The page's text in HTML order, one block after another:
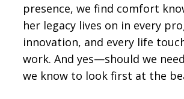
presence, we find comfort
her legacy lives on in every
innovation, and every life
work. And yes—should we
we know to look first at the